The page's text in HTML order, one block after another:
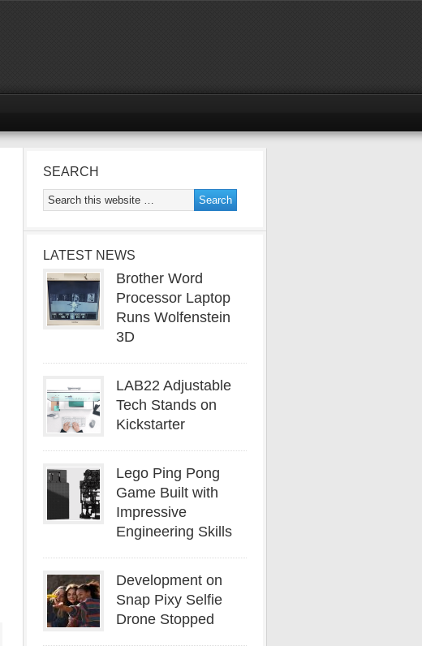
SEARCH
LATEST NEWS
Brother Word
Processor Laptop
Runs Wolfenstein
3D
LAB22 Adjustable
Tech Stands on
Kickstarter
Lego Ping Pong
Game Built with
Impressive
Engineering Skills
Development on
Snap Pixy Selfie
Drone Stopped